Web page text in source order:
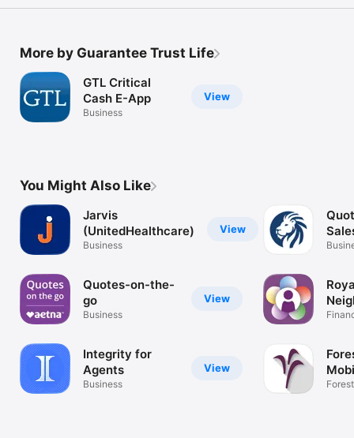
More by Guarantee Trust Life
View
GTL Critical
Cash E-App
Business
You Might Also Like
View
Jarvis
(UnitedHealthcare)
Business
View
Quotes-on-the-
go
Business
View
Integrity for
Agents
Business